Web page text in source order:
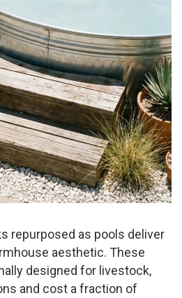
repurposed as pools deliver
aesthetic. These
designed for livestock,
and cost a fraction of